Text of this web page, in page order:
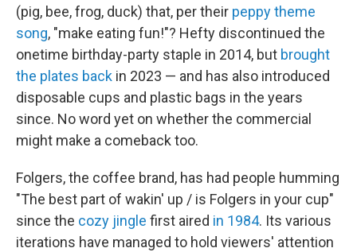
(pig, bee, frog, duck) that, per their peppy theme
song, "make eating fun!"? Hefty discontinued the
onetime birthday-party staple in 2014, but brought
the plates back in 2023 — and has also introduced
disposable cups and plastic bags in the years
since. No word yet on whether the commercial
might make a comeback too.
Folgers, the coffee brand, has had people humming
"The best part of wakin' up / is Folgers in your cup"
since the cozy jingle first aired in 1984. Its various
iterations have managed to hold viewers' attention